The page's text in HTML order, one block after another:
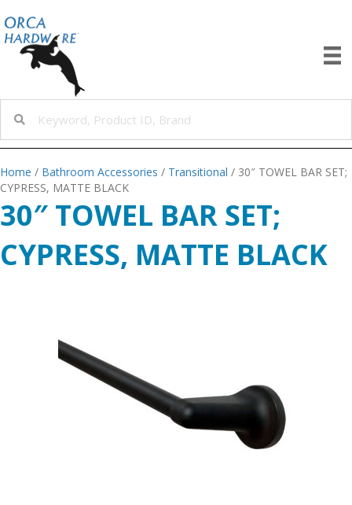
Home / Bathroom Accessories / Transitional / 30″ TOWEL BAR SET;
CYPRESS, MATTE BLACK
30″ TOWEL BAR SET;
CYPRESS, MATTE BLACK